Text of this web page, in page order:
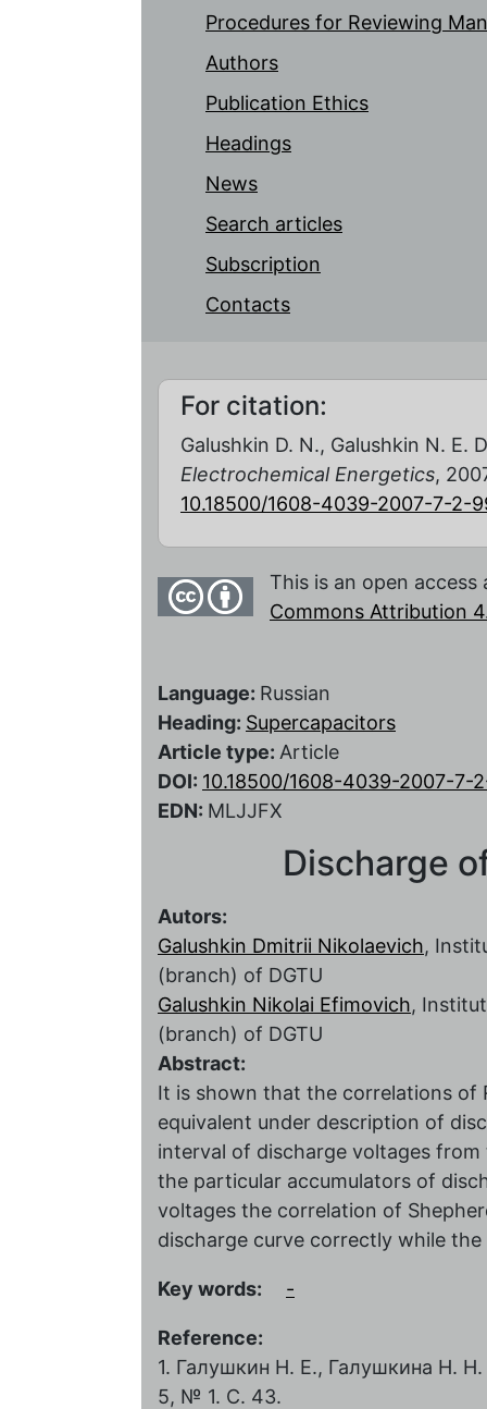
Procedures for Reviewing
Authors
Publication Ethics
Headings
News
Search articles
Subscription
Contacts
For citation:
Galushkin D. N., Galushkin N. E.
Electrochemical Energetics,
10.18500/1608-4039-2007-7-2-
This is an open
Commons Attribution
Language: Russian
Heading: Supercapacitors
Article type: Article
DOI: 10.18500/1608-4039-2007-7-
EDN: MLJJFX
Discharge
Autors:
Galushkin Dmitrii Nikolaevich,
(branch) of DGTU
Galushkin Nikolai Efimovich,
(branch) of DGTU
Abstract:
It is shown that the correlations of
equivalent under description of
interval of discharge voltages
the particular accumulators of
voltages the correlation of
discharge curve correctly while
Key words: -
Reference:
1. Галушкин Н. Е., Галушкина Н.
5, № 1. С. 43.